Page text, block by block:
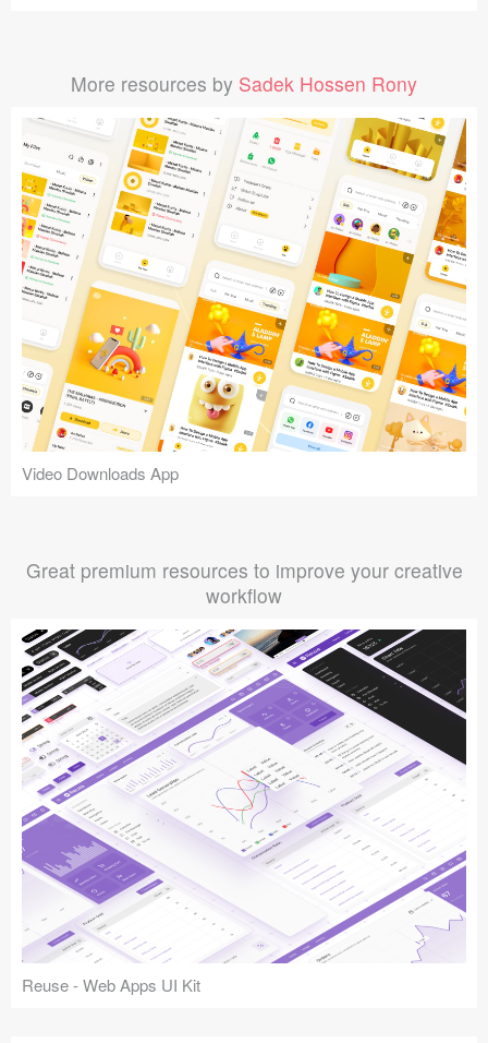
More resources by Sadek Hossen Rony
Video Downloads App
Great premium resources to improve your creative
workflow
Reuse - Web Apps UI Kit